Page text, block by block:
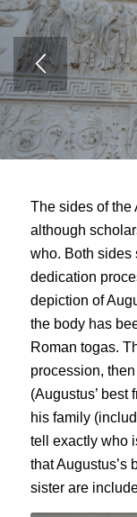
The sides of the
although
who. Both sides
dedication
depiction of
the body has
Roman togas.
procession,
(Augustus’ best
his family
tell exactly who
that Augustus’s
sister are